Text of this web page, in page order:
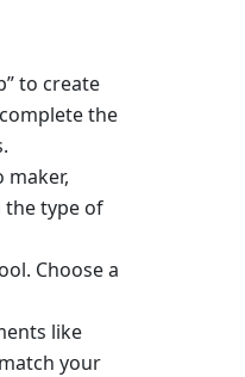
to create
the
maker,
the type of
Choose a
like
your